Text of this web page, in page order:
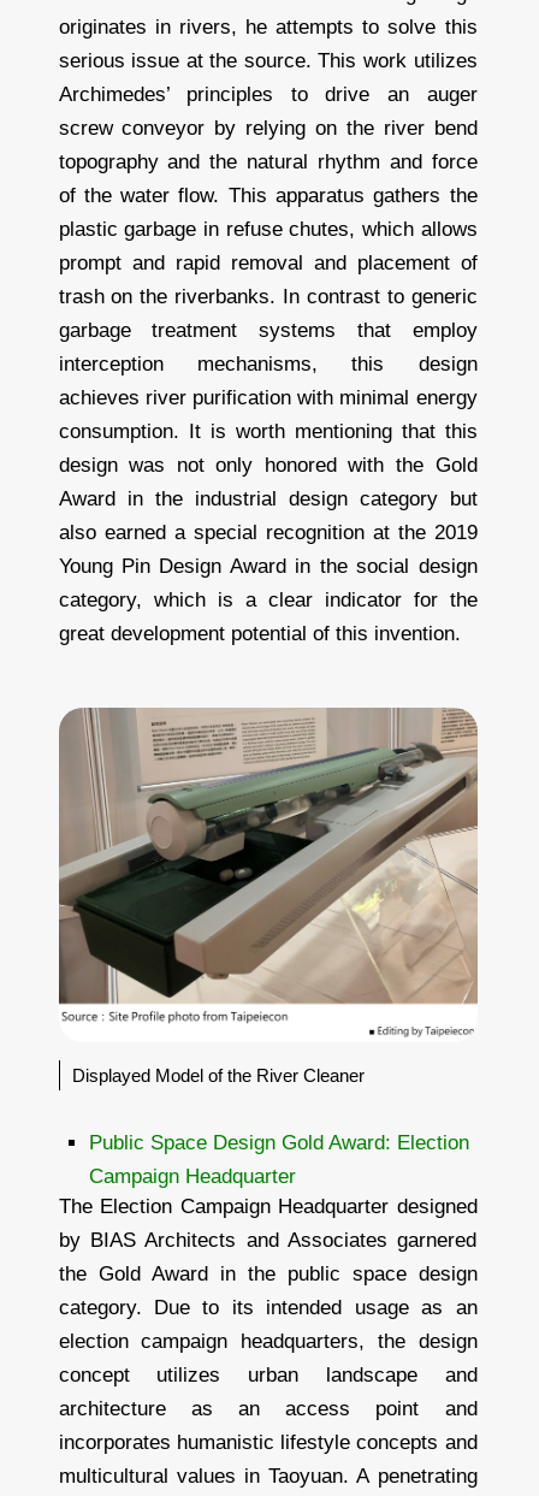
originates in rivers, he attempts to solve this
serious issue at the source. This work utilizes
Archimedes’ principles to drive an auger
screw conveyor by relying on the river bend
topography and the natural rhythm and force
of the water flow. This apparatus gathers the
plastic garbage in refuse chutes, which allows
prompt and rapid removal and placement of
trash on the riverbanks. In contrast to generic
garbage treatment systems that employ
interception mechanisms, this design
achieves river purification with minimal energy
consumption. It is worth mentioning that this
design was not only honored with the Gold
Award in the industrial design category but
also earned a special recognition at the 2019
Young Pin Design Award in the social design
category, which is a clear indicator for the
great development potential of this invention.
Displayed Model of the River Cleaner
Public Space Design Gold Award: Election
Campaign Headquarter
The Election Campaign Headquarter designed
by BIAS Architects and Associates garnered
the Gold Award in the public space design
category. Due to its intended usage as an
election campaign headquarters, the design
concept utilizes urban landscape and
architecture as an access point and
incorporates humanistic lifestyle concepts and
multicultural values in Taoyuan. A penetrating